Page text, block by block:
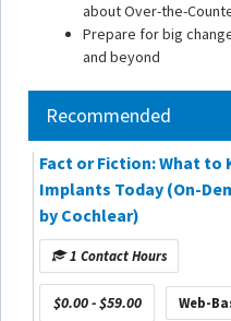
about Over-the-
Prepare for big
and beyond
Recommended
Fact or Fiction: What to
Implants Today (On-
by Cochlear)
1 Contact Hours
$0.00 - $59.00 Web-